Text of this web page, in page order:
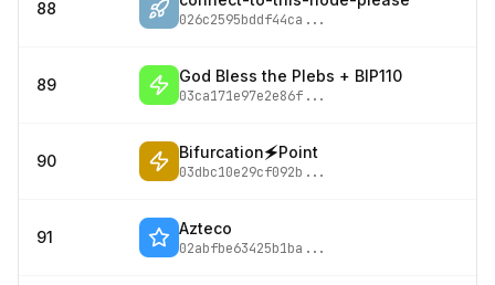
88
026c2595bddf44ca ...
89 God Bless the Plebs + BIP110
03ca171e97e2e86f ...
90 Bifurcation🗲Point
03dbc10e29cf092b ...
91 Azteco
02abfbe63425b1ba ...